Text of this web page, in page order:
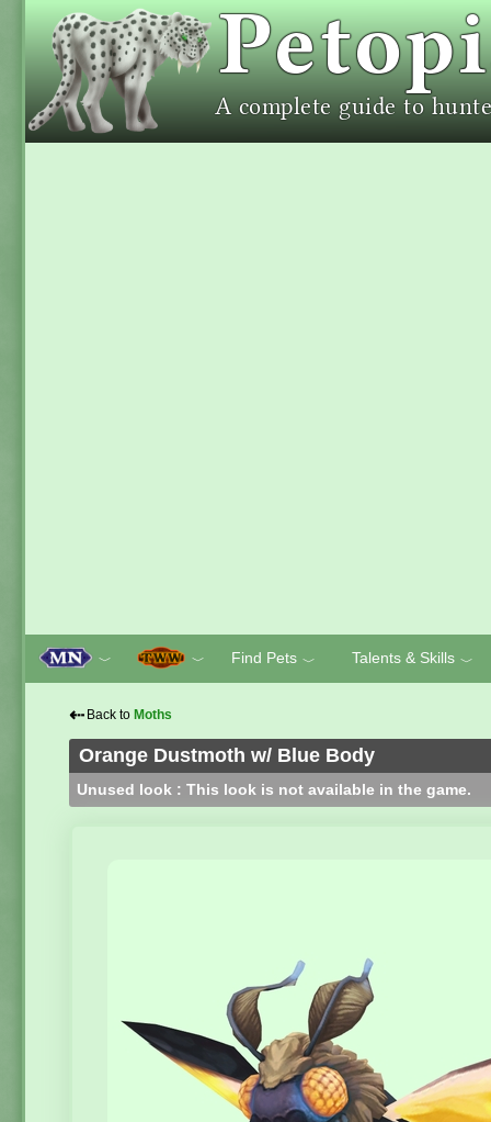
﹀ ﹀ Find Pets ﹀ Talents & Skills ﹀
⇠ Back to Moths
Orange Dustmoth w/ Blue Body
Unused look : This look is not available in the game.